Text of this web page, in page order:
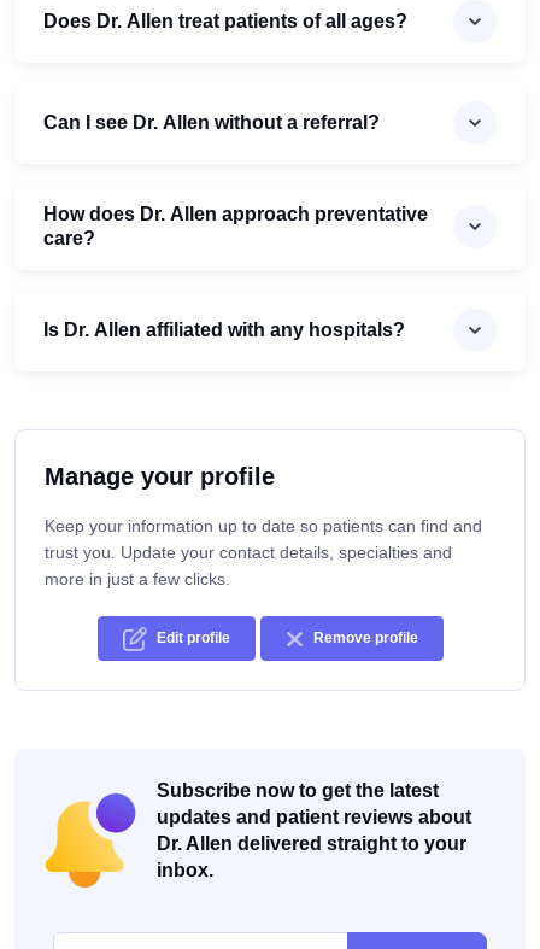
Does Dr. Allen treat patients of all ages?
Can I see Dr. Allen without a referral?
How does Dr. Allen approach preventative
care?
Is Dr. Allen affiliated with any hospitals?
Manage your profile
Keep your information up to date so patients can find and
trust you. Update your contact details, specialties and
more in just a few clicks.
Edit profile Remove profile
Subscribe now to get the latest
updates and patient reviews about
Dr. Allen delivered straight to your
inbox.